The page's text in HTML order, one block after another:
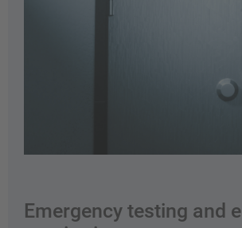
Emergency testing and